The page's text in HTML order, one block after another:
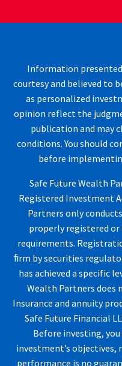
Information
courtesy and believed to
as personalized
opinion reflect the
publication and may
conditions. You should
before
Safe Future Wealth
Registered Investment
Partners only
properly registered
requirements.
ﬁrm by securities
has achieved a specific
Wealth Partners does
Insurance and annuity
Safe Future Financial
Before investing,
investment’s objectives,
performance is no